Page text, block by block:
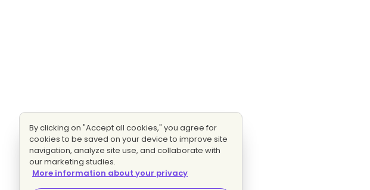
By clicking on "Accept all cookies," you agree for
cookies to be saved on your device to improve site
navigation, analyze site use, and collaborate with
our marketing studies.
More information about your privacy